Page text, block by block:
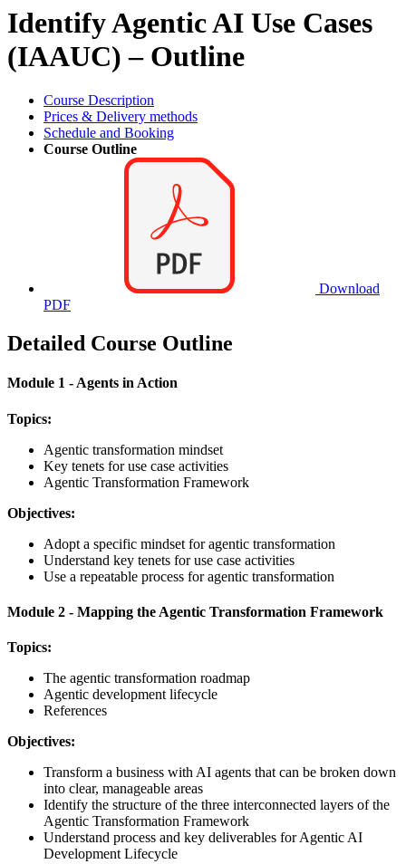
Identify Agentic AI Use Cases
(IAAUC) – Outline
Course Description
Prices & Delivery methods
Schedule and Booking
Course Outline
Download
PDF
Detailed Course Outline
Module 1 - Agents in Action
Topics:
Agentic transformation mindset
Key tenets for use case activities
Agentic Transformation Framework
Objectives:
Adopt a specific mindset for agentic transformation
Understand key tenets for use case activities
Use a repeatable process for agentic transformation
Module 2 - Mapping the Agentic Transformation Framework
Topics:
The agentic transformation roadmap
Agentic development lifecycle
References
Objectives:
Transform a business with AI agents that can be broken down
into clear, manageable areas
Identify the structure of the three interconnected layers of the
Agentic Transformation Framework
Understand process and key deliverables for Agentic AI
Development Lifecycle